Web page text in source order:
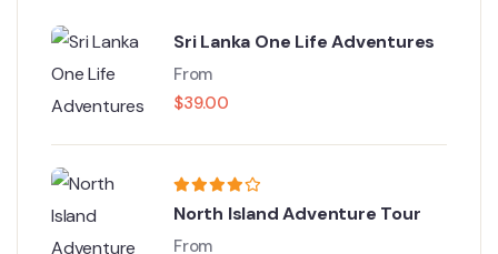
Sri Lanka One Life Adventures
From
$39.00
North Island Adventure Tour
From